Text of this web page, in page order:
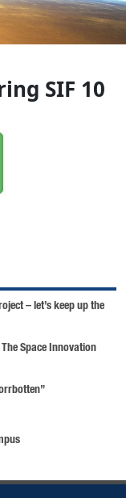
SIF 10
– let’s keep up the
Space Innovation